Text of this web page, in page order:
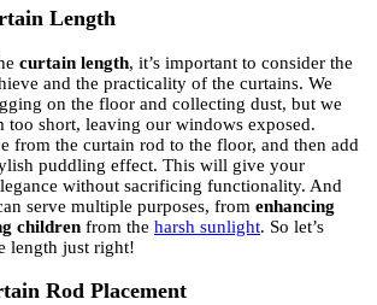
Length
curtain length, it’s important to consider the
and the practicality of the curtains. We
on the floor and collecting dust, but we
too short, leaving our windows exposed.
from the curtain rod to the floor, and then add
puddling effect. This will give your
without sacrificing functionality. And
serve multiple purposes, from enhancing
children from the harsh sunlight. So let’s
length just right!
Rod Placement